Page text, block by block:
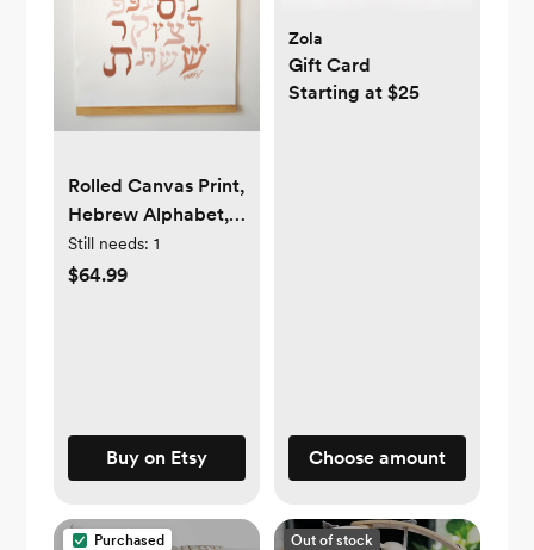
Rolled Canvas Print,
Hebrew Alphabet,
wooden decorative
hanger, Alef Bet,
Still needs: 1
$64.99
Buy on Etsy
Zola
Gift Card
Starting at $25
Choose amount
Purchased Out of stock